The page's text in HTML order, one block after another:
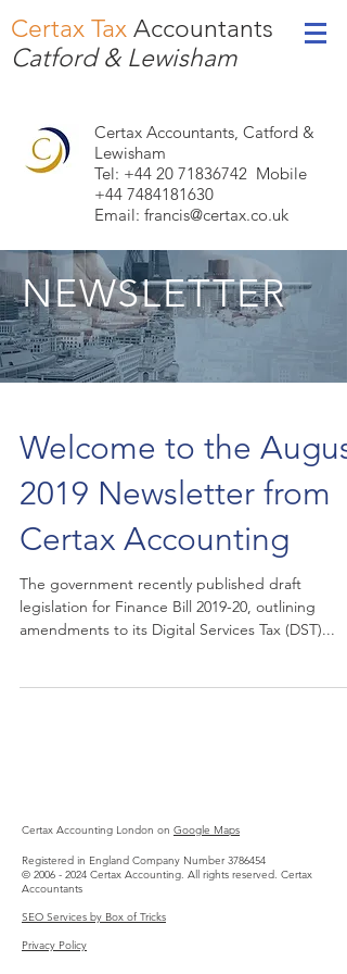
Certax Tax Accountants
Catford & Lewisham
Certax Accountants, Catford &
Lewisham
Tel: +44 20 71836742 Mobile
+44 7484181630
Email: francis@certax.co.uk
NEWSLETTER
Welcome to the August
2019 Newsletter from
Certax Accounting
The government recently published draft
legislation for Finance Bill 2019-20, outlining
amendments to its Digital Services Tax (DST)...
Certax Accounting London on Google Maps
Registered in England Company Number 3786454
© 2006 - 2024 Certax Accounting. All rights reserved. Certax
Accountants
SEO Services by Box of Tricks
Privacy Policy